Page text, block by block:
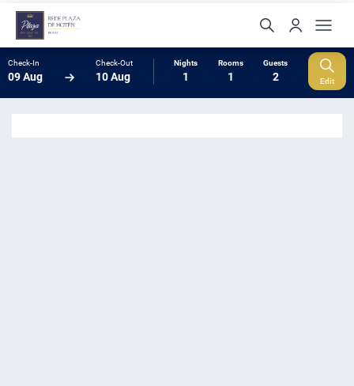
Check-In
09 Aug
Check-Out
10 Aug
Nights
1
Rooms
1
Guests
2 Edit